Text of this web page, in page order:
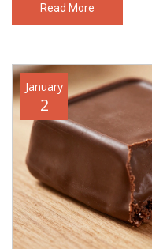
Read More
January
2